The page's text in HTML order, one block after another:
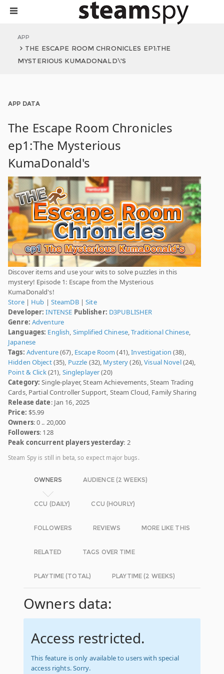
APP
THE ESCAPE ROOM CHRONICLES EP1:THE
MYSTERIOUS KUMADONALD\'S
APP DATA
The Escape Room Chronicles
ep1:The Mysterious
KumaDonald's
Discover items and use your wits to solve puzzles in this
mystery! Episode 1: Escape from the Mysterious
KumaDonald's!
Store| Hub | SteamDB|Site
Developer: INTENSE Publisher: D3PUBLISHER
Genre: Adventure
Languages: English, Simplified Chinese,Traditional Chinese,
Japanese
Tags: Adventure(67), Escape Room (41),Investigation (38),
Hidden Object(35), Puzzle (32), Mystery(26),Visual Novel(24),
Point & Click(21), Singleplayer(20)
Category: Single-player, Steam Achievements, Steam Trading
Cards, Partial Controller Support, Steam Cloud, Family Sharing
Release date: Jan 16, 2025
Price: $5.99
Owners: 0 .. 20,000
Followers: 128
Peak concurrent players yesterday: 2
Steam Spy is still in beta, so expect major bugs.
OWNERS AUDIENCE (2 WEEKS)
CCU (DAILY) CCU (HOURLY)
FOLLOWERS REVIEWS MORE LIKE THIS
RELATED TAGS OVER TIME
PLAYTIME (TOTAL) PLAYTIME (2 WEEKS)
Owners data:
Access restricted.
This feature is only available to users with special
access rights. Sorry.